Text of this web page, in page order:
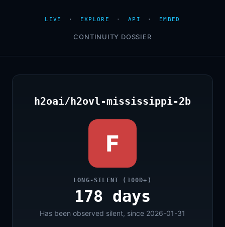
LIVE · EXPLORE · API · EMBED
CONTINUITY DOSSIER
h2oai/h2ovl-mississippi-2b
F
LONG-SILENT (100D+)
178 days
Has been observed silent, since 2026-01-31